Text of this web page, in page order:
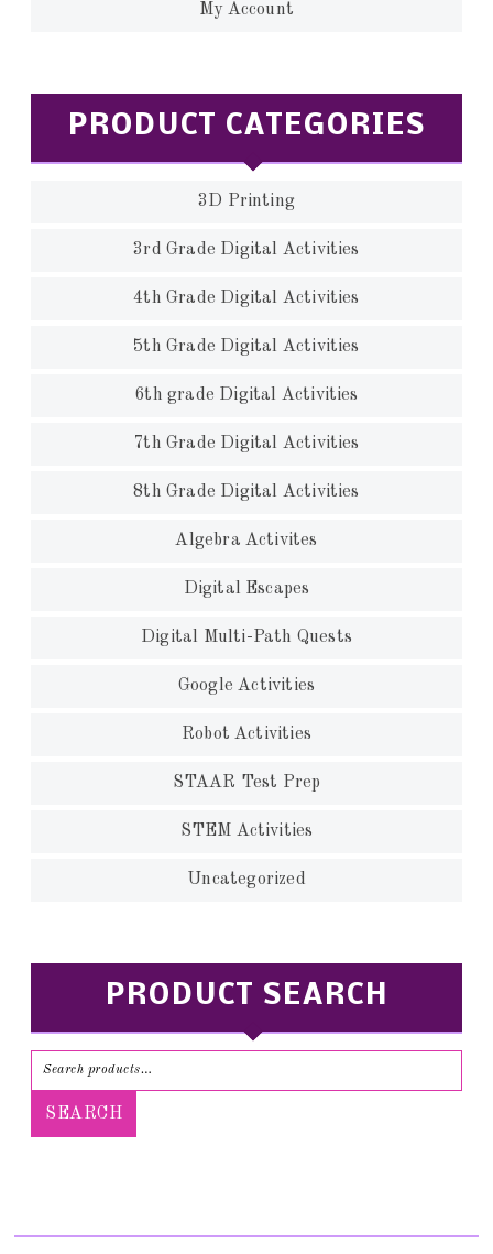
My Account
PRODUCT CATEGORIES
3D Printing
3rd Grade Digital Activities
4th Grade Digital Activities
5th Grade Digital Activities
6th grade Digital Activities
7th Grade Digital Activities
8th Grade Digital Activities
Algebra Activites
Digital Escapes
Digital Multi-Path Quests
Google Activities
Robot Activities
STAAR Test Prep
STEM Activities
Uncategorized
PRODUCT SEARCH
SEARCH